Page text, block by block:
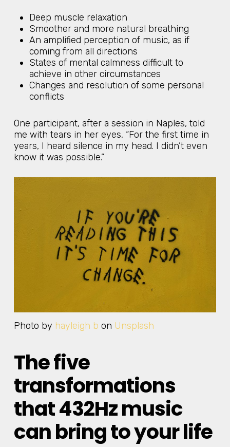
Deep muscle relaxation
Smoother and more natural breathing
An amplified perception of music, as if
coming from all directions
States of mental calmness difficult to
achieve in other circumstances
Changes and resolution of some personal
conflicts
One participant, after a session in Naples, told
me with tears in her eyes, “For the first time in
years, I heard silence in my head. I didn’t even
know it was possible.”
Photo by hayleigh b on Unsplash
The five
transformations
that 432Hz music
can bring to your life